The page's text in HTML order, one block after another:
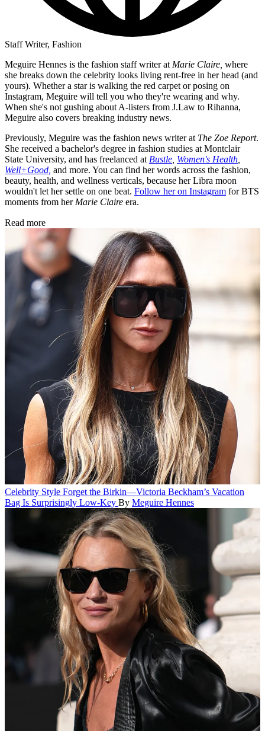
Staff Writer, Fashion
Meguire Hennes is the fashion staff writer at Marie Claire, where
she breaks down the celebrity looks living rent-free in her head (and
yours). Whether a star is walking the red carpet or posing on
Instagram, Meguire will tell you who they're wearing and why.
When she's not gushing about A-listers from J.Law to Rihanna,
Meguire also covers breaking industry news.
Previously, Meguire was the fashion news writer at The Zoe Report.
She received a bachelor's degree in fashion studies at Montclair
State University, and has freelanced at Bustle Women's Health
Well+Good, and more. You can find her words across the fashion,
beauty, health, and wellness verticals, because her Libra moon
wouldn't let her settle on one beat. Follow her on Instagram for BTS
moments from her Marie Claire era.
Read more
Celebrity Style Forget the Birkin—Victoria Beckham’s Vacation
Bag Is Surprisingly Low-Key By Meguire Hennes